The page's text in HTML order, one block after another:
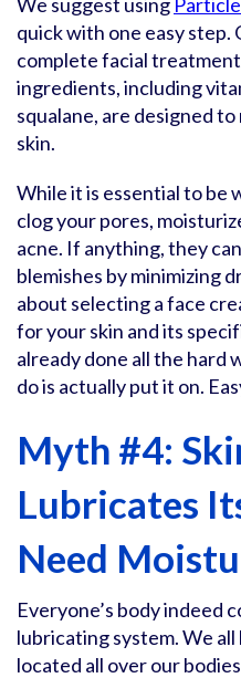
quick with one easy step.
complete facial
ingredients, including
squalane, are designed
skin.
While it is essential to be
clog your pores,
acne. If anything, they
blemishes by minimizing
about selecting a face
for your skin and its
already done all the hard
do is actually put it on.
Myth #4:
Lubricates
Need
Everyone’s body indeed
lubricating system. We all
located all over our